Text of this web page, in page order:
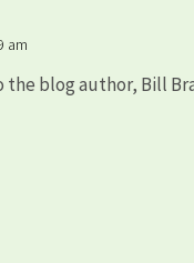
am
blog author, Bill